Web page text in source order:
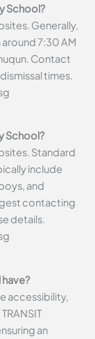
School?
Generally,
7:30 AM
Contact
times.
School?
Standard
include
and
contacting
details.
accessibility,
an